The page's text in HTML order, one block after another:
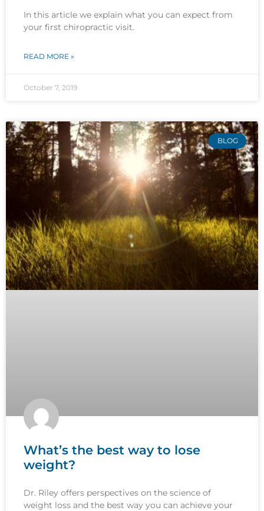
In this article we explain what you can expect from
your first chiropractic visit.
READ MORE »
October 7, 2019
BLOG
What’s the best way to lose
weight?
Dr. Riley offers perspectives on the science of
weight loss and the best way you can achieve your